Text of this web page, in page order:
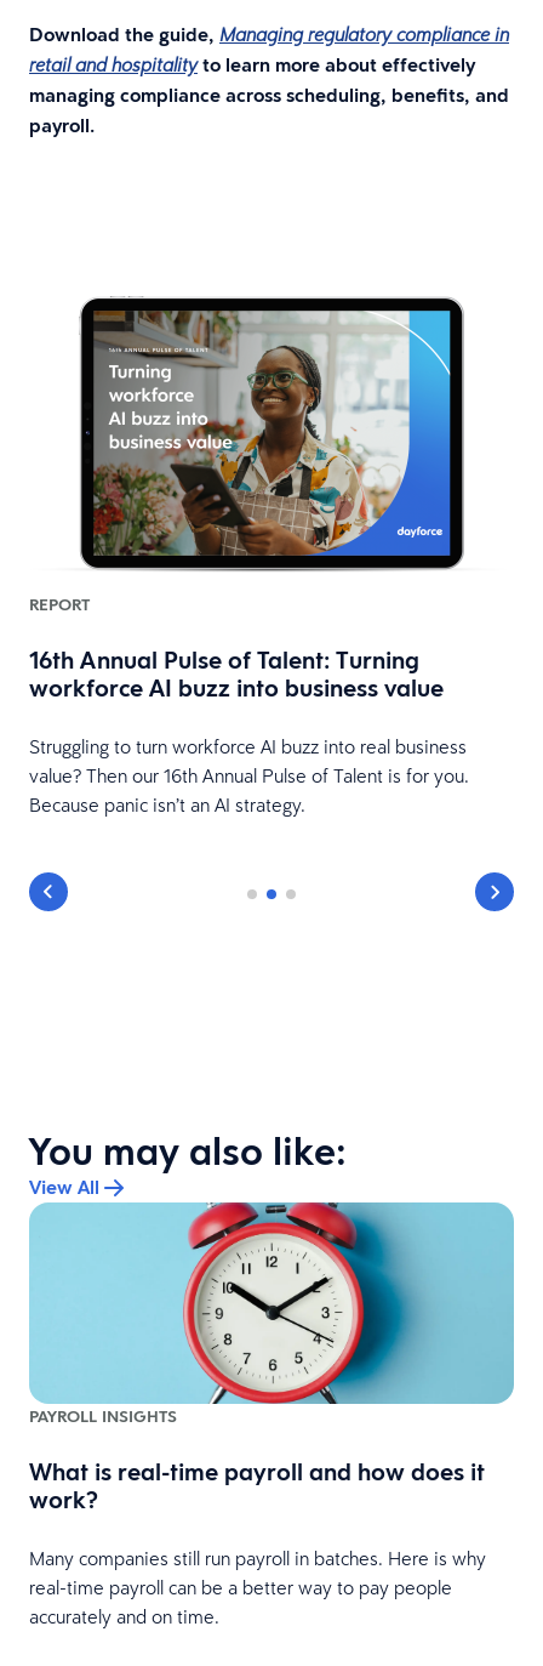
Download the guide, Managing regulatory compliance in
retail and hospitalityto learn more about effectively
managing compliance across scheduling, benefits, and
payroll.
REPORT
16th Annual Pulse of Talent: Turning
workforce AI buzz into business value
Struggling to turn workforce AI buzz into real business
value? Then our 16th Annual Pulse of Talent is for you.
Because panic isn’t an AI strategy.
You may also like:
View All
PAYROLL INSIGHTS
What is real-time payroll and how does it
work?
Many companies still run payroll in batches. Here is why
real-time payroll can be a better way to pay people
accurately and on time.